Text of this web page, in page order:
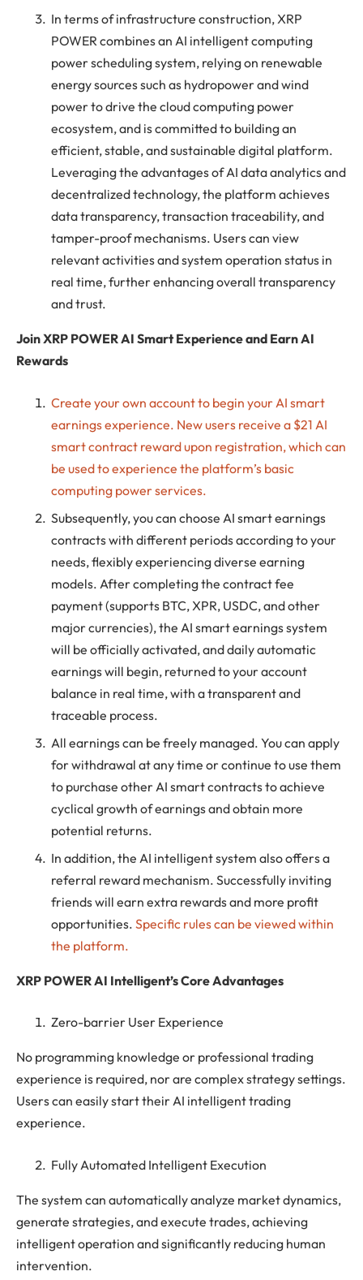
In terms of infrastructure construction, XRP
POWER combines an AI intelligent computing
power scheduling system, relying on renewable
energy sources such as hydropower and wind
power to drive the cloud computing power
ecosystem, and is committed to building an
efficient, stable, and sustainable digital platform.
Leveraging the advantages of AI data analytics and
decentralized technology, the platform achieves
data transparency, transaction traceability, and
tamper-proof mechanisms. Users can view
relevant activities and system operation status in
real time, further enhancing overall transparency
and trust.
Join XRP POWER AI Smart Experience and Earn AI
Rewards
Create your own account to begin your AI smart
earnings experience. New users receive a $21 AI
smart contract reward upon registration, which can
be used to experience the platform’s basic
computing power services.
Subsequently, you can choose AI smart earnings
contracts with different periods according to your
needs, flexibly experiencing diverse earning
models. After completing the contract fee
payment (supports BTC, XPR, USDC, and other
major currencies), the AI ​​smart earnings system
will be officially activated, and daily automatic
earnings will begin, returned to your account
balance in real time, with a transparent and
traceable process.
All earnings can be freely managed. You can apply
for withdrawal at any time or continue to use them
to purchase other AI smart contracts to achieve
cyclical growth of earnings and obtain more
potential returns.
In addition, the AI ​​intelligent system also offers a
referral reward mechanism. Successfully inviting
friends will earn extra rewards and more profit
opportunities. Specific rules can be viewed within
the platform.
XRP POWER AI Intelligent’s Core Advantages
Zero-barrier User Experience
No programming knowledge or professional trading
experience is required, nor are complex strategy settings.
Users can easily start their AI intelligent trading
experience.
Fully Automated Intelligent Execution
The system can automatically analyze market dynamics,
generate strategies, and execute trades, achieving
intelligent operation and significantly reducing human
intervention.